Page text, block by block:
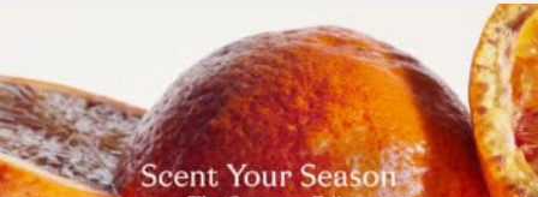
EXPERIENCE